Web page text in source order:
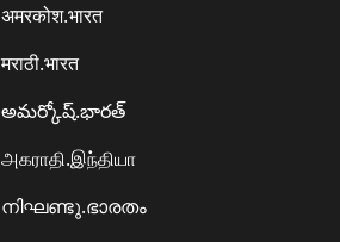
अमरकोश.भारत
मराठी.भारत
అమర్కోష్.భారత్
அகராதி.இந்தியா
നിഘണ്ടു.ഭാരതം